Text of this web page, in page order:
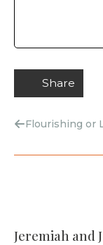
Share
Flourishing or
Jeremiah and